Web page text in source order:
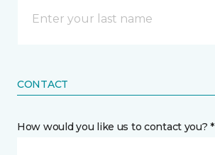
CONTACT
How would you like us to contact you? *